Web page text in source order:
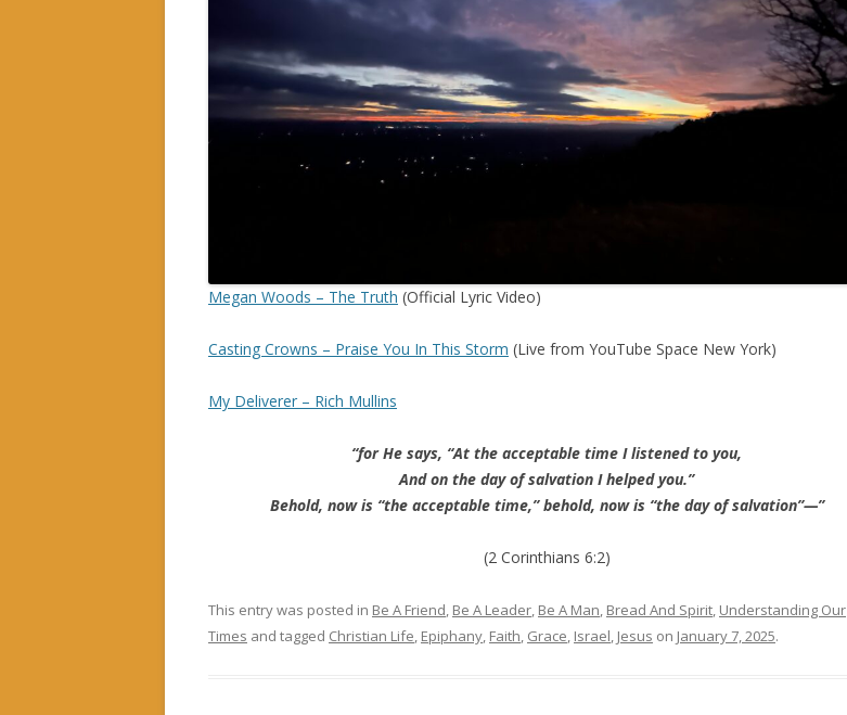
Megan Woods – The Truth (Official Lyric Video)
Casting Crowns – Praise You In This Storm (Live from YouTube Space New York)
My Deliverer – Rich Mullins
“for He says, “At the acceptable time I listened to you,
And on the day of salvation I helped you.”
Behold, now is “the acceptable time,” behold, now is “the day of salvation”—”
(2 Corinthians 6:2)
This entry was posted in Be A Friend, Be A Leader, Be A Man, Bread And Spirit, Understanding Our
Times and tagged Christian Life, Epiphany, Faith, Grace, Israel, Jesus on January 7, 2025.